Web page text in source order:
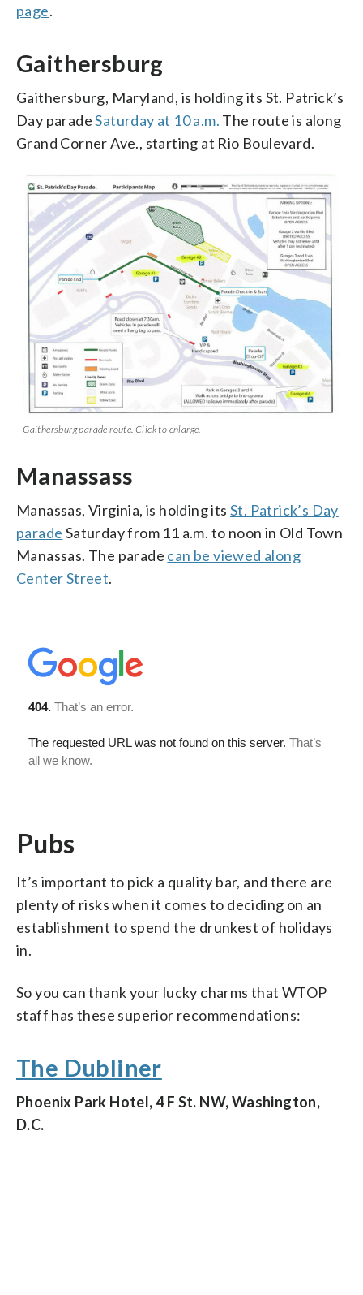
page.
Gaithersburg
Gaithersburg, Maryland, is holding its St. Patrick’s
Day paradeSaturday at 10 a.m. The route is along
Grand Corner Ave., starting at Rio Boulevard.
Gaithersburg parade route. Click to enlarge.
Manassass
Manassas, Virginia, is holding its St. Patrick’s Day
parade Saturday from 11 a.m. to noon in Old Town
Manassas. The parade can be viewed along
Center Street.
Pubs
It’s important to pick a quality bar, and there are
plenty of risks when it comes to deciding on an
establishment to spend the drunkest of holidays
in.
So you can thank your lucky charms that WTOP
staff has these superior recommendations:
The Dubliner
Phoenix Park Hotel, 4 F St. NW, Washington,
D.C.